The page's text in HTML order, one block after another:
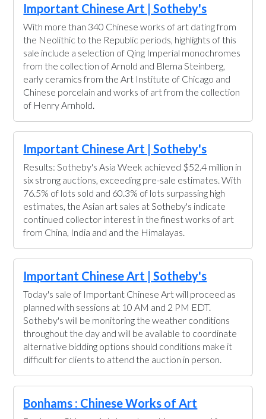
Important Chinese Art | Sotheby's
With more than 340 Chinese works of art dating from
the Neolithic to the Republic periods, highlights of this
sale include a selection of Qing Imperial monochromes
from the collection of Arnold and Blema Steinberg,
early ceramics from the Art Institute of Chicago and
Chinese porcelain and works of art from the collection
of Henry Arnhold.
Important Chinese Art | Sotheby's
Results: Sotheby's Asia Week achieved $52.4 million in
six strong auctions, exceeding pre-sale estimates. With
76.5% of lots sold and 60.3% of lots surpassing high
estimates, the Asian art sales at Sotheby's indicate
continued collector interest in the finest works of art
from China, India and and the Himalayas.
Important Chinese Art | Sotheby's
Today's sale of Important Chinese Art will proceed as
planned with sessions at 10 AM and 2 PM EDT.
Sotheby's will be monitoring the weather conditions
throughout the day and will be available to coordinate
alternative bidding options should conditions make it
difficult for clients to attend the auction in person.
Bonhams : Chinese Works of Art